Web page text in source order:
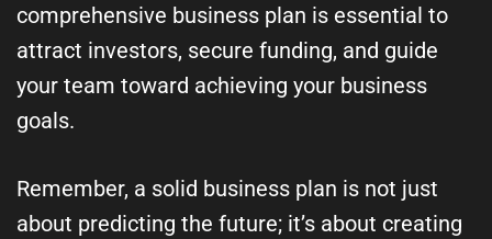
comprehensive business plan is essential to
attract investors, secure funding, and guide
your team toward achieving your business
goals.
Remember, a solid business plan is not just
about predicting the future; it’s about creating